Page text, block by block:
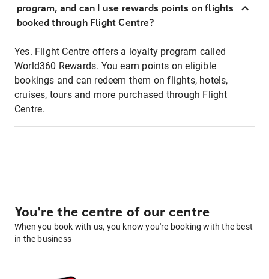
program, and can I use rewards points on flights
booked through Flight Centre?
Yes. Flight Centre offers a loyalty program called
World360 Rewards. You earn points on eligible
bookings and can redeem them on flights, hotels,
cruises, tours and more purchased through Flight
Centre.
You're the centre of our centre
When you book with us, you know you're booking with the best
in the business